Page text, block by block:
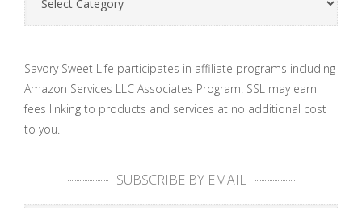
Savory Sweet Life participates in affiliate programs including
Amazon Services LLC Associates Program. SSL may earn
fees linking to products and services at no additional cost
to you.
SUBSCRIBE BY EMAIL